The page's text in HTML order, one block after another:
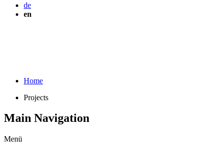
de
en
Home
Projects
Main Navigation
Menü